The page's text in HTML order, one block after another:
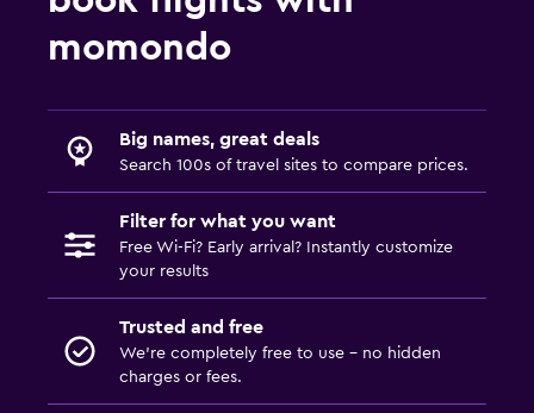
momondo
Big names, great deals
Search 100s of travel sites to compare prices.
Filter for what you want
Free Wi-Fi? Early arrival? Instantly customize
your results
Trusted and free
We’re completely free to use - no hidden
charges or fees.